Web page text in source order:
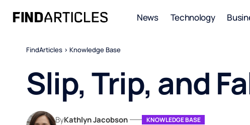
News Technology
FindArticles > Knowledge Base
Slip, Trip, and
ByKathlyn Jacobson KNOWLEDGE BASE